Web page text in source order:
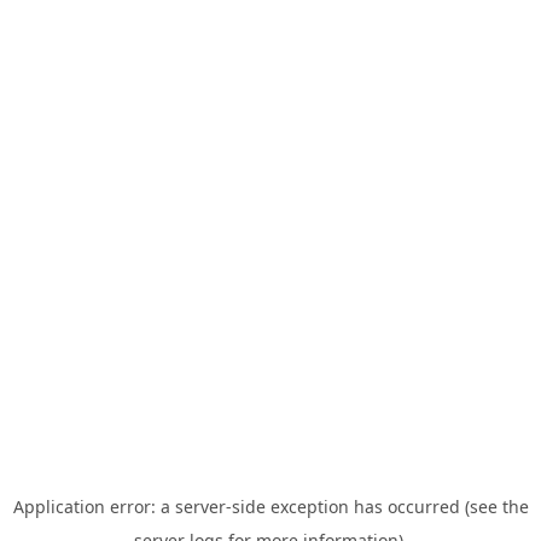
Application error: a server-side exception has occurred (see the